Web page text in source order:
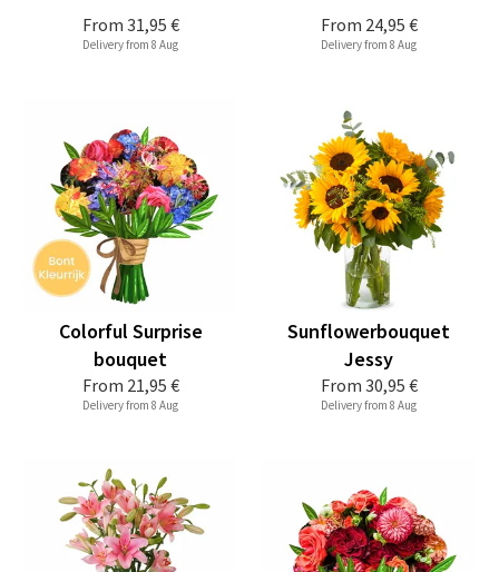
From 31,95 €
Delivery from 8 Aug
From 24,95 €
Delivery from 8 Aug
From 21,95 €
Colorful Surprise
bouquet
Delivery from 8 Aug
From 30,95 €
Sunflowerbouquet
Jessy
Delivery from 8 Aug